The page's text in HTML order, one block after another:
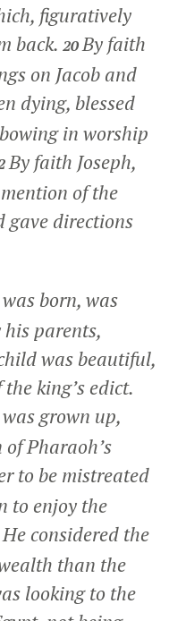
figuratively
back. 20By faith
on Jacob and
dying, blessed
in worship
By faith Joseph,
of the
gave directions
born, was
parents,
was beautiful,
king’s edict.
grown up,
Pharaoh’s
to be mistreated
to enjoy the
He considered the
than the
looking to the